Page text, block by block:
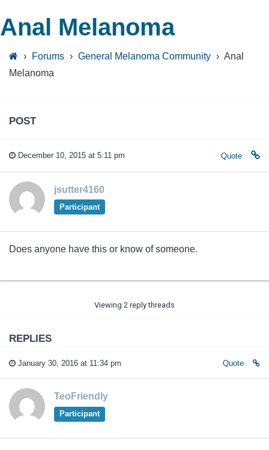
Anal Melanoma
› Forums › General Melanoma Community › Anal
Melanoma
POST
December 10, 2015 at 5:11 pm Quote
jsutter4160
Participant
Does anyone have this or know of someone.
Viewing 2 reply threads
REPLIES
January 30, 2016 at 11:34 pm Quote
TeoFriendly
Participant